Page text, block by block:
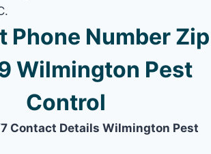
Phone Number Zip
Wilmington Pest
Control
Contact Details Wilmington Pest